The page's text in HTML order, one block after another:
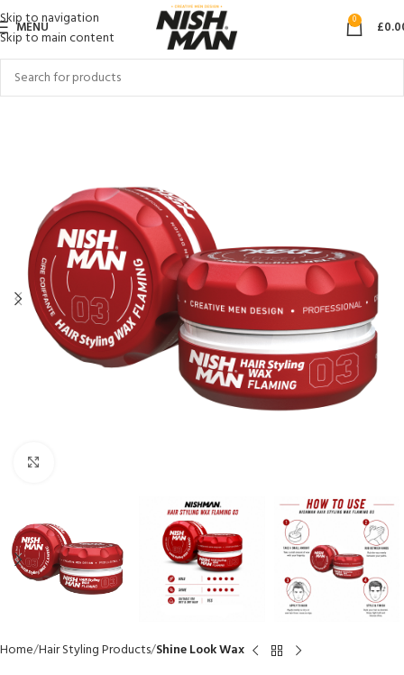
Skip to navigation
Skip to main content
MENU 0 £
Home Hair Styling Products Shine Look Wax